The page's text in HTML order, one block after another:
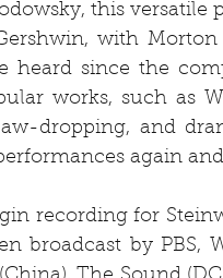
this versatile
with Morton
since the
works, such as
dropping, and
again
recording for
broadcast by PBS,